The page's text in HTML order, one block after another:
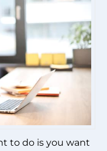
to do is you want